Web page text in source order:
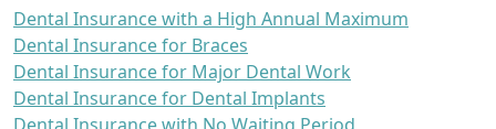
Dental Insurance with a High Annual Maximum
Dental Insurance for Braces
Dental Insurance for Major Dental Work
Dental Insurance for Dental Implants